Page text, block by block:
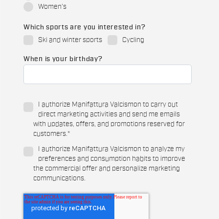
Women's
Which sports are you interested in?
Ski and winter sports
Cycling
When is your birthday?
I authorize Manifattura Valcismon to carry out
direct marketing activities and send me emails
with updates, offers, and promotions reserved for
customers.*
I authorize Manifattura Valcismon to analyze my
preferences and consumption habits to improve
the commercial offer and personalize marketing
communications.